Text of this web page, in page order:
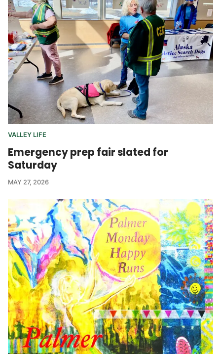
VALLEY LIFE
Emergency prep fair slated for
Saturday
MAY 27, 2026